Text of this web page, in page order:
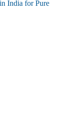
India for Pure